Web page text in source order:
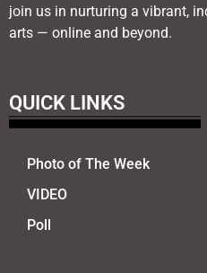
join us in nurturing a vibrant,
arts — online and beyond.
QUICK LINKS
Photo of The Week
VIDEO
Poll